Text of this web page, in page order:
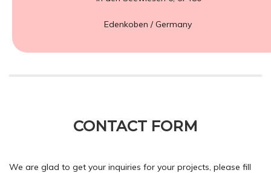
Edenkoben / Germany
CONTACT FORM
We are glad to get your inquiries for your projects, please fill